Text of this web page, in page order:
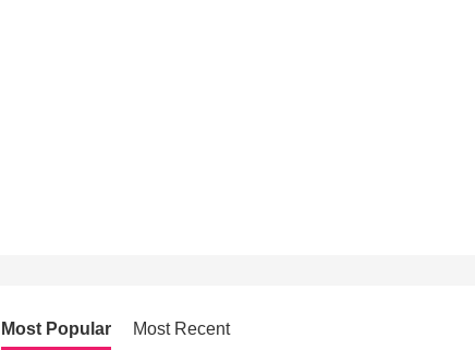
Most Popular Most Recent